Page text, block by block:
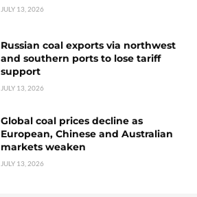
JULY 13, 2026
Russian coal exports via northwest
and southern ports to lose tariff
support
JULY 13, 2026
Global coal prices decline as
European, Chinese and Australian
markets weaken
JULY 13, 2026